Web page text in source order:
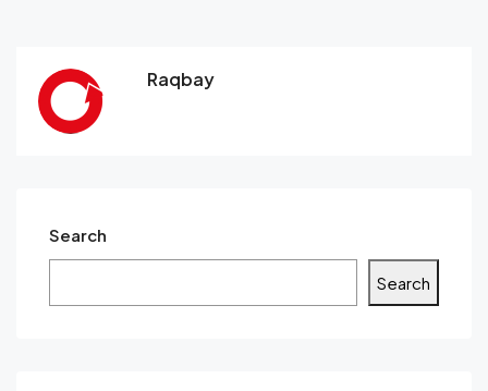
Raqbay
Search
Search